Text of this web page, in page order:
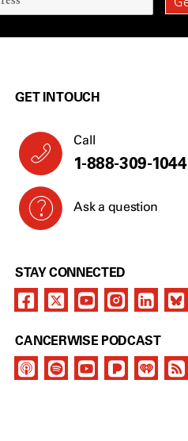
GET IN TOUCH
Call
1-888-309-1044
Ask a question
STAY CONNECTED
CANCERWISE PODCAST